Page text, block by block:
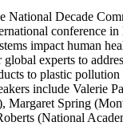
National Decade
conference in
impact human
experts to
to plastic pollution
include Valerie
Margaret Spring
(National